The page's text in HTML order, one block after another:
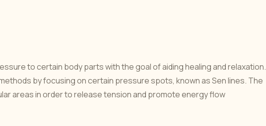
to certain body parts with the goal of aiding healing and relaxation.
by focusing on certain pressure spots, known as Sen lines. The
areas in order to release tension and promote energy flow